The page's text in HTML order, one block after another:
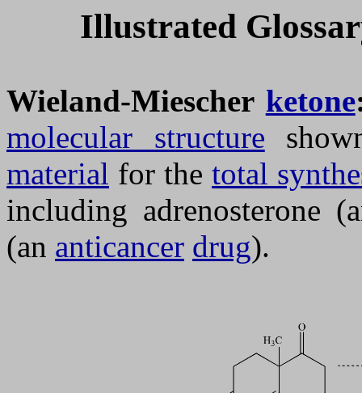
Illustrated
Wieland-Miescher ketone
molecular structure
material for the total
including adrenosterone
(an anticancer drug).